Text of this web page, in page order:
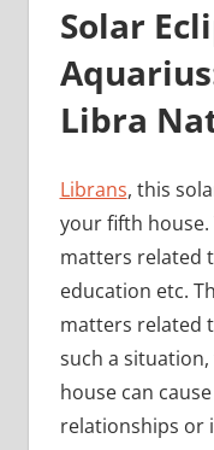
Solar
Libra
Librans, this
your fifth
matters related
education etc.
matters related
such a
house can
relationships or